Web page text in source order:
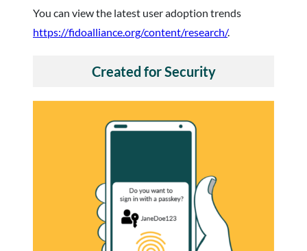
You can view the latest user adoption trends
https://fidoalliance.org/content/research/.
Created for Security